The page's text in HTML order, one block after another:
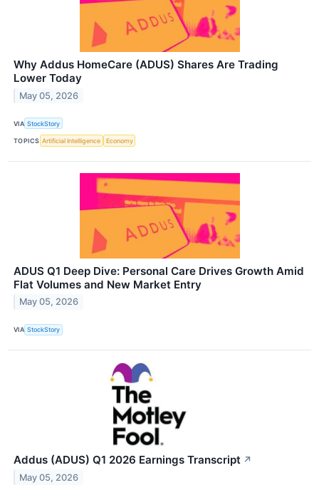
Why Addus HomeCare (ADUS) Shares Are Trading
Lower Today
May 05, 2026
VIA StockStory
TOPICS Artificial Intelligence Economy
ADUS Q1 Deep Dive: Personal Care Drives Growth Amid
Flat Volumes and New Market Entry
May 05, 2026
VIA StockStory
Addus (ADUS) Q1 2026 Earnings Transcript ↗
May 05, 2026